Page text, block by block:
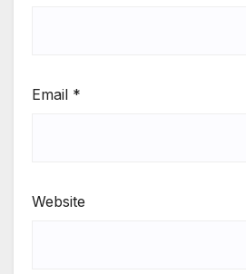
Email *
Website